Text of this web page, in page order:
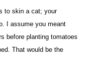
to skin a cat; your
I assume you meant
before planting tomatoes
That would be the